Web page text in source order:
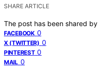
SHARE ARTICLE
The post has been shared by
FACEBOOK 0
X (TWITTER) 0
PINTEREST 0
MAIL 0